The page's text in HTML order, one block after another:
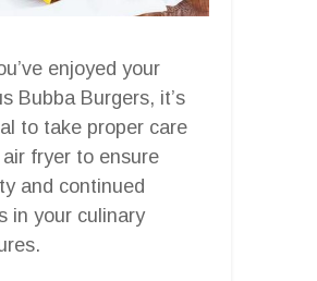
enjoyed your
Bubba Burgers, it’s
to take proper care
fryer to ensure
and continued
in your culinary